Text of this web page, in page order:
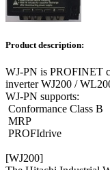
Product description:
WJ-PN is PROFINET
inverter WJ200 /
WJ-PN supports:
Conformance Class B
MRP
PROFIdrive
[WJ200]